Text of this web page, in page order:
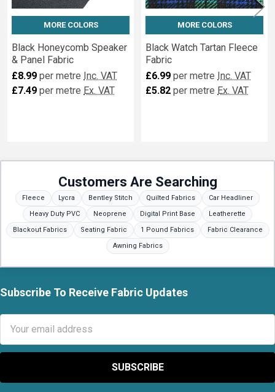
MORE COLORS
Black Honeycomb Speaker
& Panel Fabric
£8.99 per metre Inc. VAT
£7.49 per metre Ex. VAT
MORE COLORS
Black Watch Tartan Fleece
Fabric
£6.99 per metre Inc. VAT
£5.82 per metre Ex. VAT
Customers Are Searching
Fleece Lycra Bentley Stitch Quilted Fabrics
Car Headliner
Heavy Duty PVC
Neoprene Digital Print Base
Leatherette
Blackout Fabrics
Seating Fabric 1 Pound Fabrics
Fabric Clearance
Awning Fabrics
Footer
Subscribe To Receive Fabric Updates
Address